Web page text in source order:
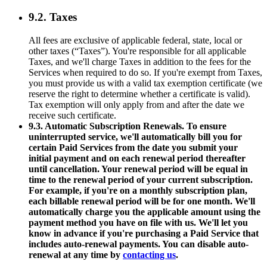
9.2. Taxes
All fees are exclusive of applicable federal, state, local or
other taxes (“Taxes”). You're responsible for all applicable
Taxes, and we'll charge Taxes in addition to the fees for the
Services when required to do so. If you're exempt from Taxes,
you must provide us with a valid tax exemption certificate (we
reserve the right to determine whether a certificate is valid).
Tax exemption will only apply from and after the date we
receive such certificate.
9.3. Automatic Subscription Renewals. To ensure
uninterrupted service, we'll automatically bill you for
certain Paid Services from the date you submit your
initial payment and on each renewal period thereafter
until cancellation. Your renewal period will be equal in
time to the renewal period of your current subscription.
For example, if you're on a monthly subscription plan,
each billable renewal period will be for one month. We'll
automatically charge you the applicable amount using the
payment method you have on file with us. We'll let you
know in advance if you're purchasing a Paid Service that
includes auto-renewal payments. You can disable auto-
renewal at any time by contacting us.